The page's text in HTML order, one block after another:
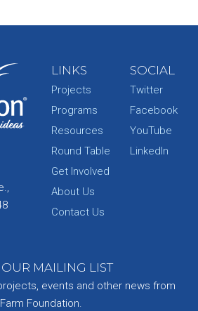
LINKS
Projects
Programs
Resources
Round Table
Get Involved
About Us
Contact Us
SOCIAL
Twitter
Facebook
YouTube
LinkedIn
MAILING LIST
events and other news from
Farm Foundation.